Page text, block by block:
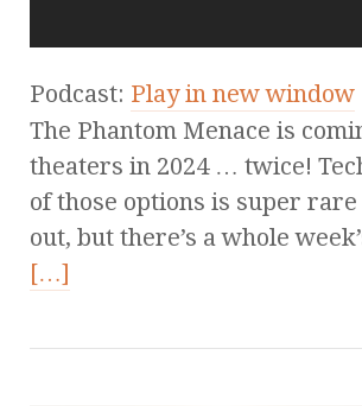
Podcast: Play in new window
The Phantom Menace is
theaters in 2024 … twice!
of those options is super rare
out, but there’s a whole
[…]